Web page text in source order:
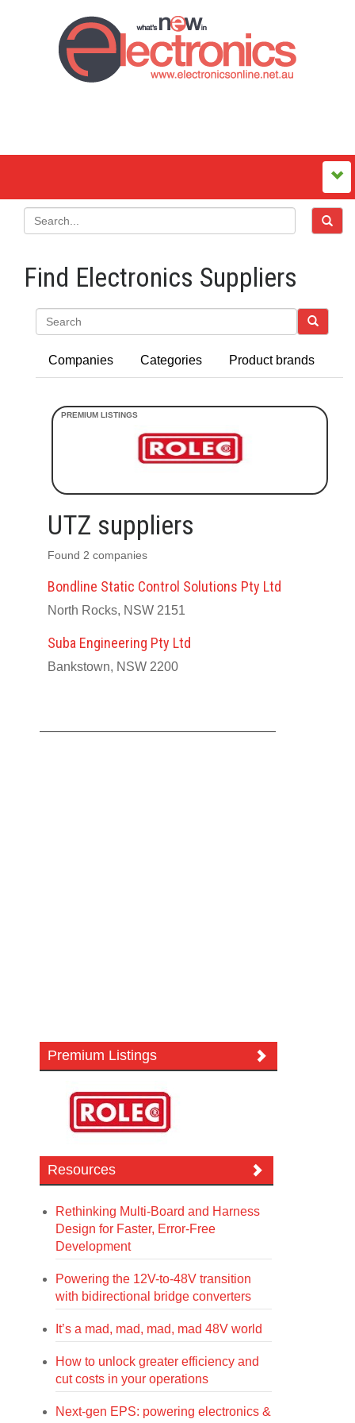
Find Electronics Suppliers
Companies Categories Product brands
UTZ suppliers
Found 2 companies
Bondline Static Control Solutions Pty Ltd
North Rocks, NSW 2151
Suba Engineering Pty Ltd
Bankstown, NSW 2200
Premium Listings
Resources
Rethinking Multi-Board and Harness
Design for Faster, Error-Free
Development
Powering the 12V-to-48V transition
with bidirectional bridge converters
It’s a mad, mad, mad, mad 48V world
How to unlock greater efficiency and
cut costs in your operations
Next-gen EPS: powering electronics &